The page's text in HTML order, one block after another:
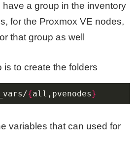
have a group in the inventory
for the Proxmox VE nodes,
that group as well
is to create the folders
{all,pvenodes}
variables that can used for